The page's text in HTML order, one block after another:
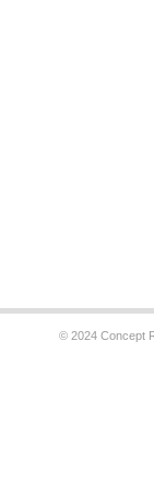
© 2024 Concept